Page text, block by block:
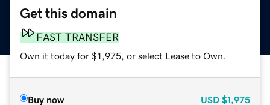
Get this domain
FAST TRANSFER
Own it today for $1,975, or select Lease to Own.
Buy now USD $1,975